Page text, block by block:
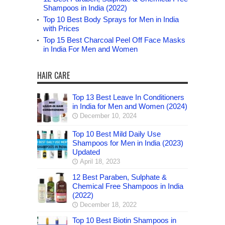
Shampoos in India (2022)
Top 10 Best Body Sprays for Men in India
with Prices
Top 15 Best Charcoal Peel Off Face Masks
in India For Men and Women
HAIR CARE
Top 13 Best Leave In Conditioners
in India for Men and Women (2024)
December 10, 2024
Top 10 Best Mild Daily Use
Shampoos for Men in India (2023)
Updated
April 18, 2023
12 Best Paraben, Sulphate &
Chemical Free Shampoos in India
(2022)
December 18, 2022
Top 10 Best Biotin Shampoos in